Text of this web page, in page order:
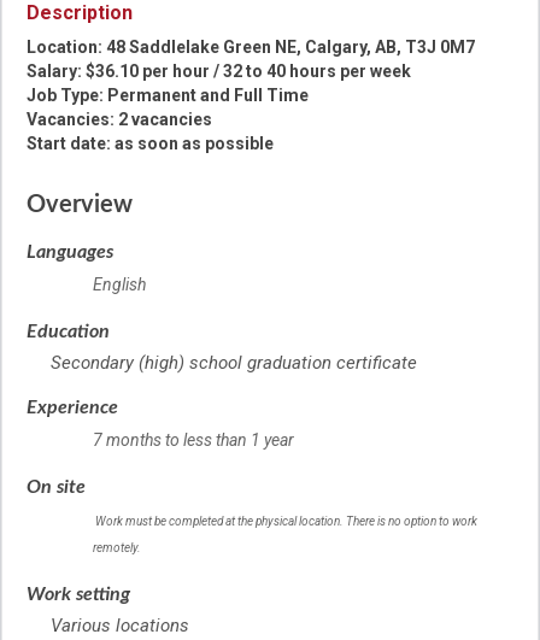
Description
Location: 48 Saddlelake Green NE, Calgary, AB, T3J 0M7
Salary: $36.10 per hour / 32 to 40 hours per week
Job Type: Permanent and Full Time
Vacancies: 2 vacancies
Start date: as soon as possible
Overview
Languages
English
Education
Secondary (high) school graduation certificate
Experience
7 months to less than 1 year
On site
Work must be completed at the physical location. There is no option to work
remotely.
Work setting
Various locations